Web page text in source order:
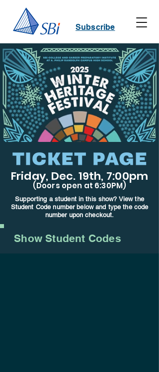
Subscribe
Friday, Dec. 19th, 7:00pm
(Doors open at 6:30PM)
Supporting a student in this show? View the
Student Code number below and type the code
number upon checkout.
Show Student Codes